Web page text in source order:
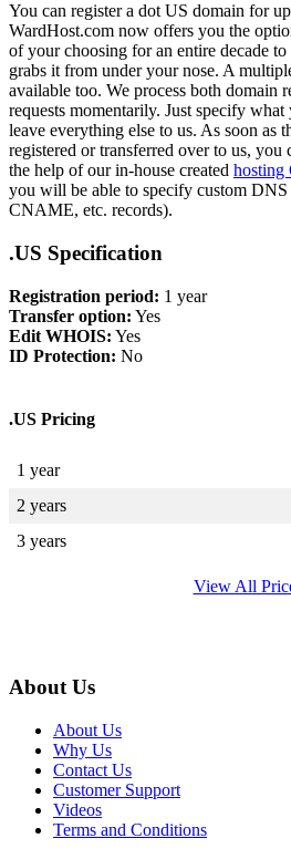
You can register a dot US domain for
WardHost.com now offers you the
of your choosing for an entire decade
grabs it from under your nose. A
available too. We process both domain
requests momentarily. Just specify
leave everything else to us. As soon as
registered or transferred over to us,
the help of our in-house created hosting
you will be able to specify custom
CNAME, etc. records).
.US Specification
Registration period: 1 year
Transfer option: Yes
Edit WHOIS: Yes
ID Protection: No
.US Pricing
1 year
2 years
3 years
View All
About Us
About Us
Why Us
Contact Us
Customer Support
Videos
Terms and Conditions